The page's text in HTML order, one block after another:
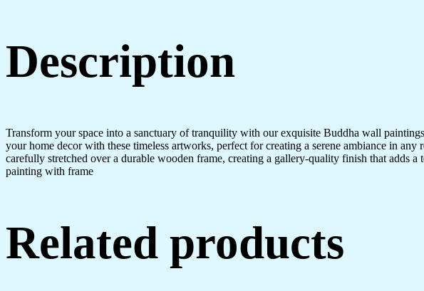
Description
Transform your space into a sanctuary of tranquility with our exquisite Buddha wall
your home decor with these timeless artworks, perfect for creating a serene ambiance in
carefully stretched over a durable wooden frame, creating a gallery-quality finish that
painting with frame
Related products